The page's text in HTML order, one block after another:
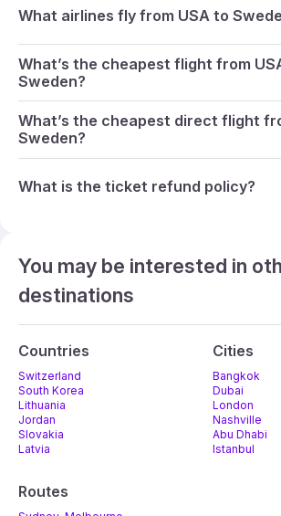
What airlines fly from USA to
What’s the cheapest flight from
Sweden?
What’s the cheapest direct flight
Sweden?
What is the ticket refund policy?
You may be interested in
destinations
Countries
Switzerland
South Korea
Lithuania
Jordan
Slovakia
Latvia
Cities
Bangkok
Dubai
London
Nashville
Abu Dhabi
Istanbul
Routes